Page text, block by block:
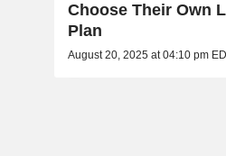
Choose Their Own
Plan
August 20, 2025 at 04:10 pm